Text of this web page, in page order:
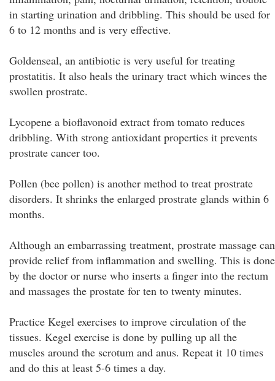
in starting urination and dribbling. This should be used for
6 to 12 months and is very effective.
Goldenseal, an antibiotic is very useful for treating
prostatitis. It also heals the urinary tract which winces the
swollen prostrate.
Lycopene a bioflavonoid extract from tomato reduces
dribbling. With strong antioxidant properties it prevents
prostrate cancer too.
Pollen (bee pollen) is another method to treat prostrate
disorders. It shrinks the enlarged prostrate glands within 6
months.
Although an embarrassing treatment, prostrate massage can
provide relief from inflammation and swelling. This is done
by the doctor or nurse who inserts a finger into the rectum
and massages the prostate for ten to twenty minutes.
Practice Kegel exercises to improve circulation of the
tissues. Kegel exercise is done by pulling up all the
muscles around the scrotum and anus. Repeat it 10 times
and do this at least 5-6 times a day.